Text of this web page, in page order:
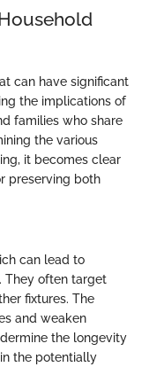
can have significant
the implications of
families who share
the various
it becomes clear
preserving both
can lead to
They often target
fixtures. The
and weaken
the longevity
the potentially